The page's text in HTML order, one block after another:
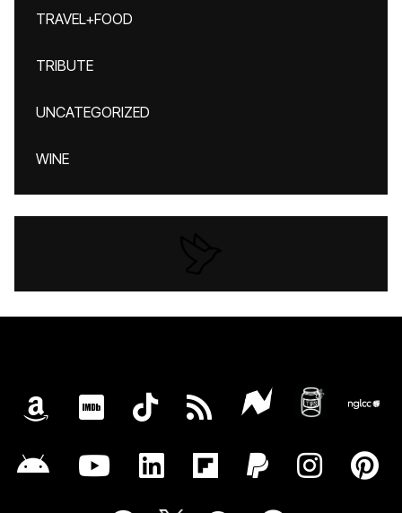
TRAVEL+FOOD
TRIBUTE
UNCATEGORIZED
WINE